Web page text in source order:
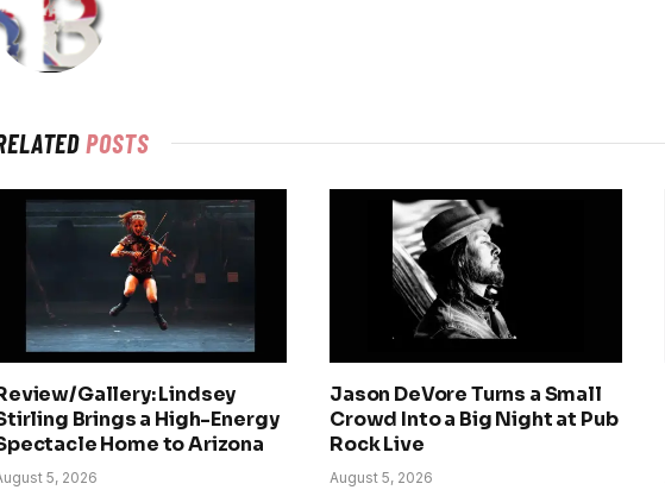
POSTS
Gallery: Lindsey
Brings a High-Energy
Home to Arizona
5, 2026
Jason DeVore Turns a Small
Crowd Into a Big Night at Pub
Rock Live
August 5, 2026